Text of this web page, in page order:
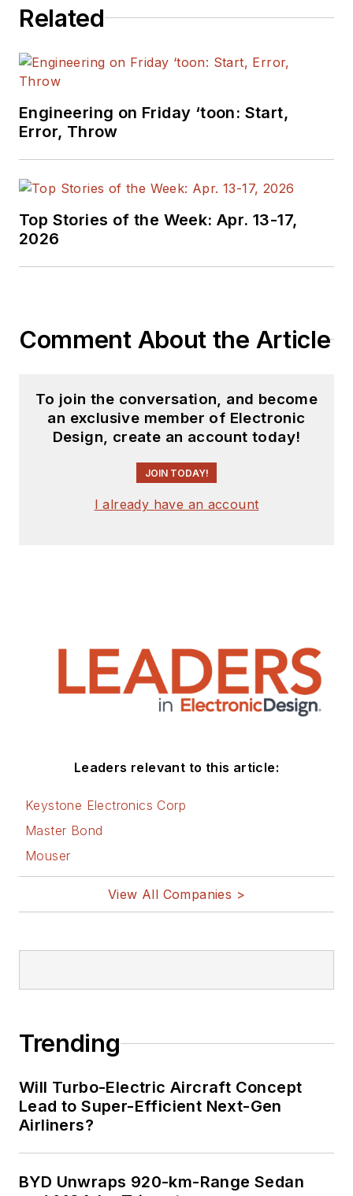
Related
Engineering on Friday ‘toon: Start,
Error, Throw
Top Stories of the Week: Apr. 13-17,
2026
Comment About the Article
To join the conversation, and become
an exclusive member of Electronic
Design, create an account today!
JOIN TODAY!
I already have an account
Leaders relevant to this article:
Keystone Electronics Corp
Master Bond
Mouser
View All Companies >
Trending
Will Turbo-Electric Aircraft Concept
Lead to Super-Efficient Next-Gen
Airliners?
BYD Unwraps 920-km-Range Sedan